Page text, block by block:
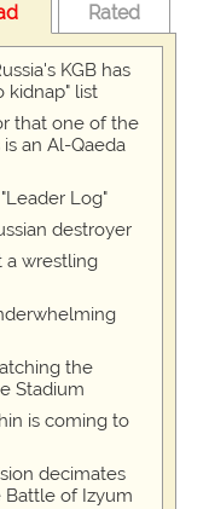
Rated
KGB has
kidnap" list
that one of the
an Al-Qaeda
Log"
destroyer
a wrestling
the
Stadium
is coming to
decimates
Battle of Izyum